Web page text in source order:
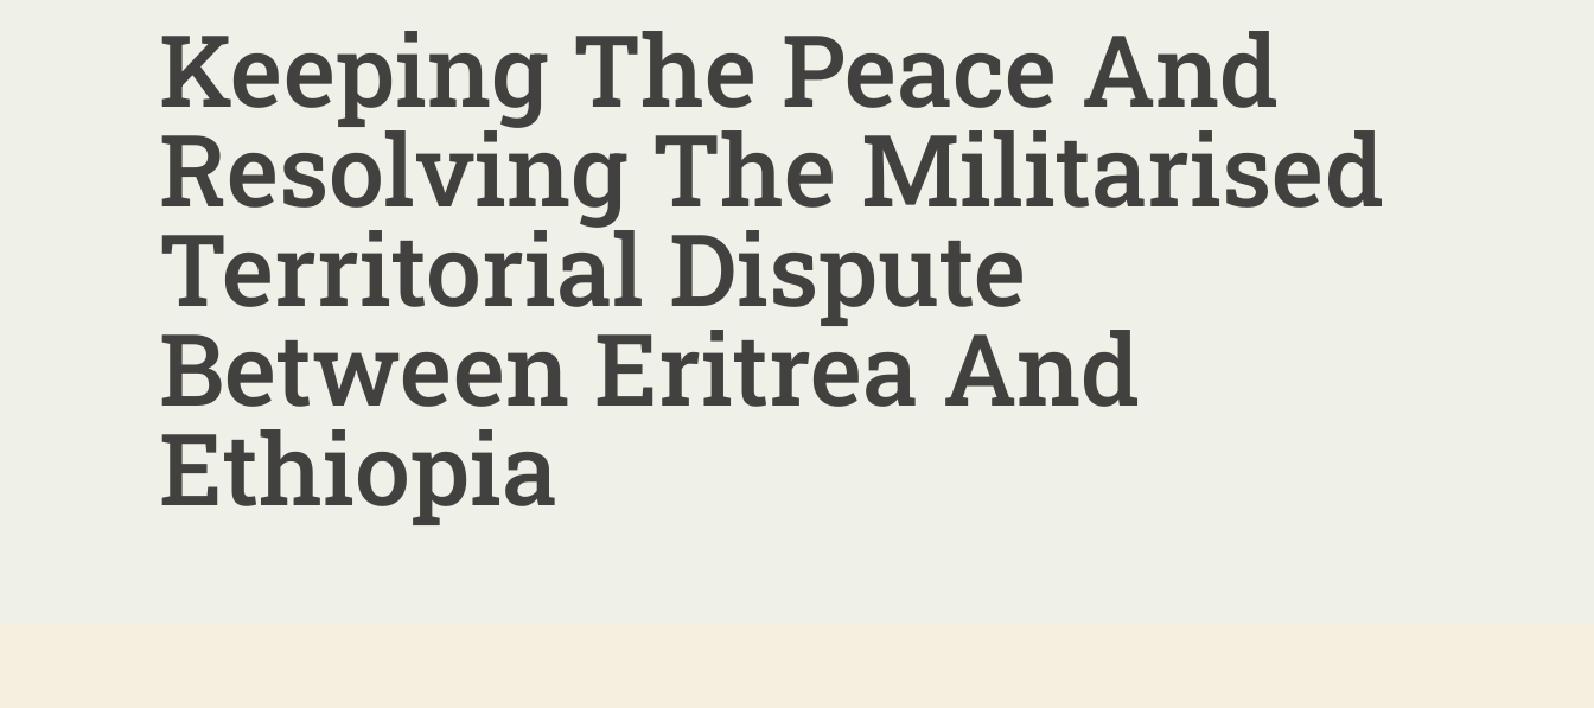
Keeping The Peace And
Resolving The Militarised
Territorial Dispute
Between Eritrea And
Ethiopia